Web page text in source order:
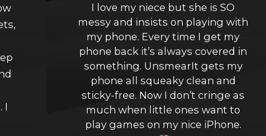
I
5
out
of
5
I love my niece but she is SO
messy and insists on playing with
my phone. Every time I get my
phone back it’s always covered in
something. UnsmearIt gets my
phone all squeaky clean and
sticky-free. Now I don’t cringe as
much when little ones want to
play games on my nice iPhone.